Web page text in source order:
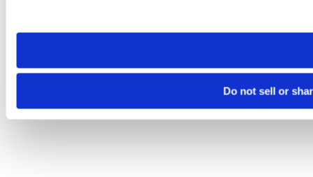
need to be set again.
Do not sell or